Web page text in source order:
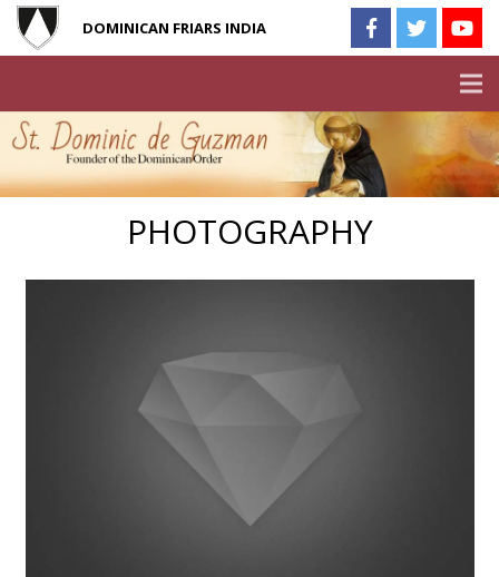
DOMINICAN FRIARS INDIA
PHOTOGRAPHY